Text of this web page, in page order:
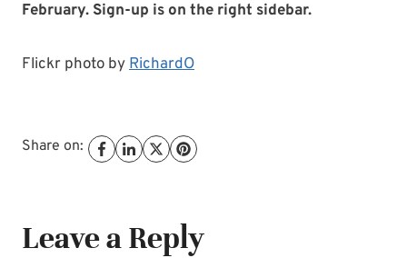
February. Sign-up is on the right sidebar.
Flickr photo byRichardO
Share on:
Leave a Reply